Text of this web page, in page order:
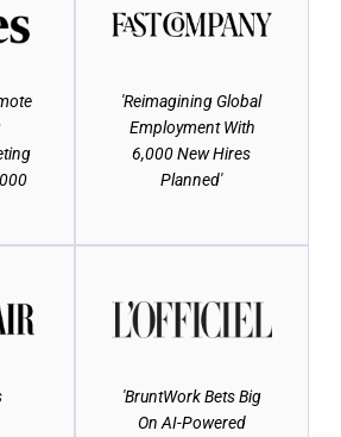
'Reimagining Global
Employment With
6,000 New Hires
Planned'
'BruntWork Bets Big
On AI-Powered